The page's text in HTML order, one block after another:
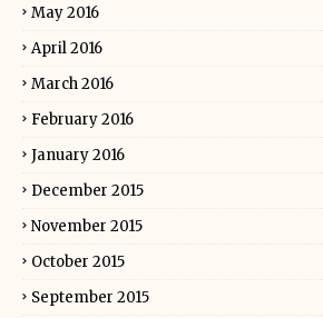
May 2016
April 2016
March 2016
February 2016
January 2016
December 2015
November 2015
October 2015
September 2015